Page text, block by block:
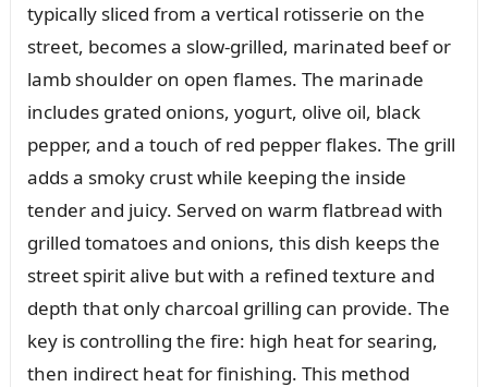
typically sliced from a vertical rotisserie on the
street, becomes a slow-grilled, marinated beef or
lamb shoulder on open flames. The marinade
includes grated onions, yogurt, olive oil, black
pepper, and a touch of red pepper flakes. The grill
adds a smoky crust while keeping the inside
tender and juicy. Served on warm flatbread with
grilled tomatoes and onions, this dish keeps the
street spirit alive but with a refined texture and
depth that only charcoal grilling can provide. The
key is controlling the fire: high heat for searing,
then indirect heat for finishing. This method